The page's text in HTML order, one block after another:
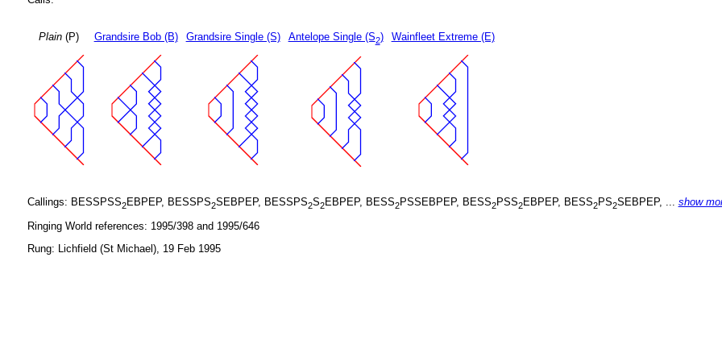
Plain(P) Grandsire Bob (B) Grandsire Single (S) Antelope Single (S2) Wainfleet Extreme (E)
Callings: BESSPSS2EBPEP, BESSPS2SEBPEP, BESSPS2S2EBPEP, BESS2PSSEBPEP, BESS2PSS2EBPEP, BESS2PS2SEBPEP, ... show
Ringing World references: 1995/398 and 1995/646
Rung: Lichfield (St Michael), 19 Feb 1995